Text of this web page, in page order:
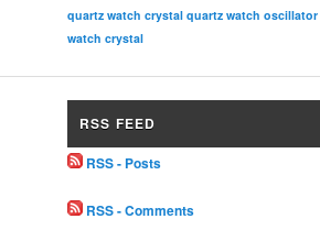
quartz watch crystal quartz watch oscillator
watch crystal
RSS FEED
RSS - Posts
RSS - Comments